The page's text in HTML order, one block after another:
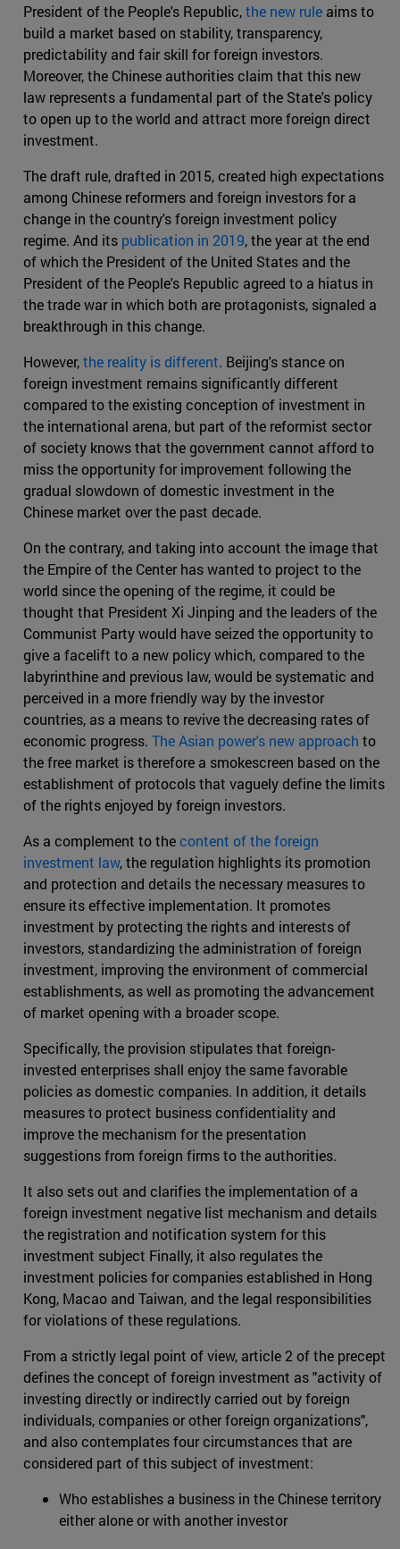
President of the People's Republic,the new rule aims to
build a market based on stability, transparency,
predictability and fair skill for foreign investors.
Moreover, the Chinese authorities claim that this new
law represents a fundamental part of the State's policy
to open up to the world and attract more foreign direct
investment.
The draft rule, drafted in 2015, created high expectations
among Chinese reformers and foreign investors for a
change in the country's foreign investment policy
regime. And its publication in 2019, the year at the end
of which the President of the United States and the
President of the People's Republic agreed to a hiatus in
the trade war in which both are protagonists, signaled a
breakthrough in this change.
However,the reality is different. Beijing's stance on
foreign investment remains significantly different
compared to the existing conception of investment in
the international arena, but part of the reformist sector
of society knows that the government cannot afford to
miss the opportunity for improvement following the
gradual slowdown of domestic investment in the
Chinese market over the past decade.
On the contrary, and taking into account the image that
the Empire of the Center has wanted to project to the
world since the opening of the regime, it could be
thought that President Xi Jinping and the leaders of the
Communist Party would have seized the opportunity to
give a facelift to a new policy which, compared to the
labyrinthine and previous law, would be systematic and
perceived in a more friendly way by the investor
countries, as a means to revive the decreasing rates of
economic progress. The Asian power's new approach to
the free market is therefore a smokescreen based on the
establishment of protocols that vaguely define the limits
of the rights enjoyed by foreign investors.
As a complement to thecontent of the foreign
investment law, the regulation highlights its promotion
and protection and details the necessary measures to
ensure its effective implementation. It promotes
investment by protecting the rights and interests of
investors, standardizing the administration of foreign
investment, improving the environment of commercial
establishments, as well as promoting the advancement
of market opening with a broader scope.
Specifically, the provision stipulates that foreign-
invested enterprises shall enjoy the same favorable
policies as domestic companies. In addition, it details
measures to protect business confidentiality and
improve the mechanism for the presentation
suggestions from foreign firms to the authorities.
It also sets out and clarifies the implementation of a
foreign investment negative list mechanism and details
the registration and notification system for this
investment subject Finally, it also regulates the
investment policies for companies established in Hong
Kong, Macao and Taiwan, and the legal responsibilities
for violations of these regulations.
From a strictly legal point of view, article 2 of the precept
defines the concept of foreign investment as "activity of
investing directly or indirectly carried out by foreign
individuals, companies or other foreign organizations",
and also contemplates four circumstances that are
considered part of this subject of investment:
Who establishes a business in the Chinese territory
either alone or with another investor